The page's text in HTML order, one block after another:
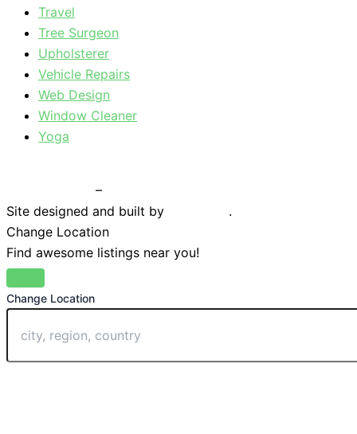
Travel
Tree Surgeon
Upholsterer
Vehicle Repairs
Web Design
Window Cleaner
Yoga
–
Site designed and built by
.
Change Location
Find awesome listings near you!
Change Location